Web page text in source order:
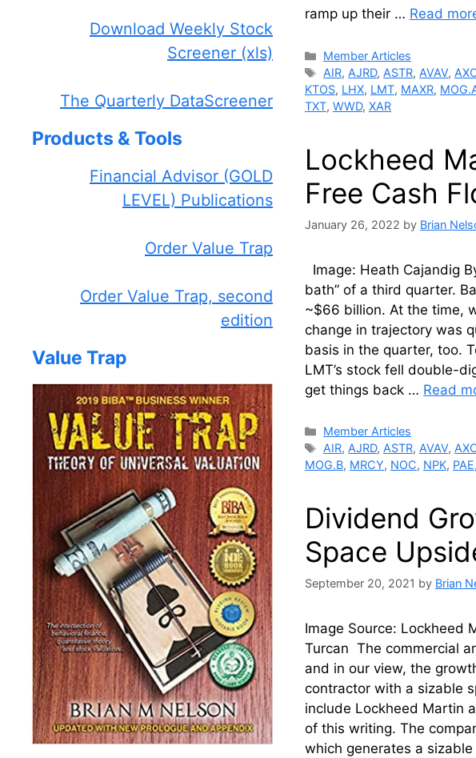
ramp up their … Read
Categories
Member Articles
Tags
AIR, AJRD, ASTR, AVAV,
KTOS, LHX, LMT, MAXR,
TXT, WWD, XAR
Lockheed
Free Cash
January 26, 2022 by Brian
Image: Heath Cajandig
bath” of a third quarter.
~$66 billion. At the time,
change in trajectory was
basis in the quarter, too.
LMT’s stock fell double-
get things back … Read
Categories
Member Articles
Tags
AIR,AJRD,ASTR,AVAV,
MOG.B, MRCY, NOC, NPK, PAE,
Dividend
Space
September 20, 2021 by Brian
Image Source: Lockheed
Turcan The commercial
and in our view, the
contractor with a sizable
include Lockheed Martin
of this writing. The
which generates a
Download Weekly Stock
Screener (xls)
The Quarterly DataScreener
Products & Tools
Financial Advisor (GOLD
LEVEL) Publications
Order Value Trap
Order Value Trap, second
edition
Value Trap